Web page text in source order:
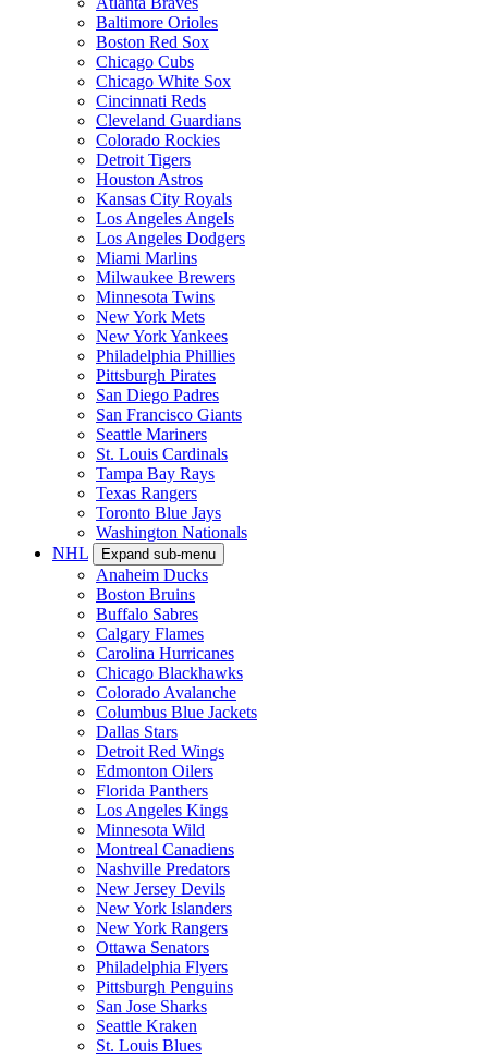
Baltimore Orioles
Boston Red Sox
Chicago Cubs
Chicago White Sox
Cincinnati Reds
Cleveland Guardians
Colorado Rockies
Detroit Tigers
Houston Astros
Kansas City Royals
Los Angeles Angels
Los Angeles Dodgers
Miami Marlins
Milwaukee Brewers
Minnesota Twins
New York Mets
New York Yankees
Philadelphia Phillies
Pittsburgh Pirates
San Diego Padres
San Francisco Giants
Seattle Mariners
St. Louis Cardinals
Tampa Bay Rays
Texas Rangers
Toronto Blue Jays
Washington Nationals
NHL
Expand sub-menu
Anaheim Ducks
Boston Bruins
Buffalo Sabres
Calgary Flames
Carolina Hurricanes
Chicago Blackhawks
Colorado Avalanche
Columbus Blue Jackets
Dallas Stars
Detroit Red Wings
Edmonton Oilers
Florida Panthers
Los Angeles Kings
Minnesota Wild
Montreal Canadiens
Nashville Predators
New Jersey Devils
New York Islanders
New York Rangers
Ottawa Senators
Philadelphia Flyers
Pittsburgh Penguins
San Jose Sharks
Seattle Kraken
St. Louis Blues